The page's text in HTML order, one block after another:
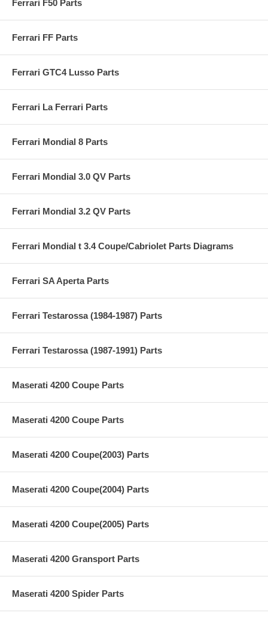
Ferrari F50 Parts
Ferrari FF Parts
Ferrari GTC4 Lusso Parts
Ferrari La Ferrari Parts
Ferrari Mondial 8 Parts
Ferrari Mondial 3.0 QV Parts
Ferrari Mondial 3.2 QV Parts
Ferrari Mondial t 3.4 Coupe/Cabriolet Parts Diagrams
Ferrari SA Aperta Parts
Ferrari Testarossa (1984-1987) Parts
Ferrari Testarossa (1987-1991) Parts
Maserati 4200 Coupe Parts
Maserati 4200 Coupe Parts
Maserati 4200 Coupe(2003) Parts
Maserati 4200 Coupe(2004) Parts
Maserati 4200 Coupe(2005) Parts
Maserati 4200 Gransport Parts
Maserati 4200 Spider Parts